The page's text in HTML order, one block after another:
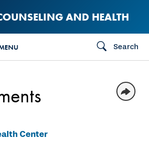
AND HEALTH
Search
Center